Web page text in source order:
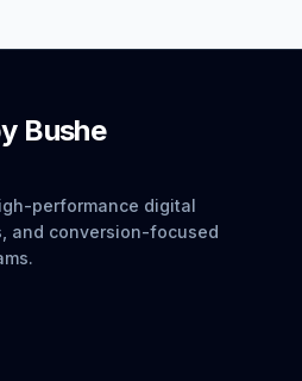
Bushe
performance digital
and conversion-focused